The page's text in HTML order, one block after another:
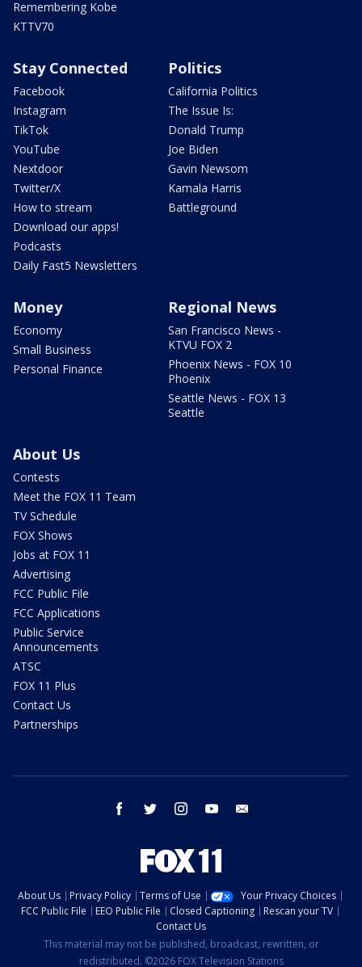
Remembering Kobe
KTTV70
Stay Connected
Facebook
Instagram
TikTok
YouTube
Nextdoor
Twitter/X
How to stream
Download our apps!
Podcasts
Daily Fast5 Newsletters
Politics
California Politics
The Issue Is:
Donald Trump
Joe Biden
Gavin Newsom
Kamala Harris
Battleground
Money
Economy
Small Business
Personal Finance
Regional News
San Francisco News -
KTVU FOX 2
Phoenix News - FOX 10
Phoenix
Seattle News - FOX 13
Seattle
About Us
Contests
Meet the FOX 11 Team
TV Schedule
FOX Shows
Jobs at FOX 11
Advertising
FCC Public File
FCC Applications
Public Service
Announcements
ATSC
FOX 11 Plus
Contact Us
Partnerships
facebook twitter instagram youtube
About Us Privacy Policy Terms of Use
Your Privacy Choices
FCC Public File
EEO Public File Closed Captioning
Rescan your TV
Contact Us
This material may not be published, broadcast, rewritten, or
redistributed. ©2026 FOX Television Stations